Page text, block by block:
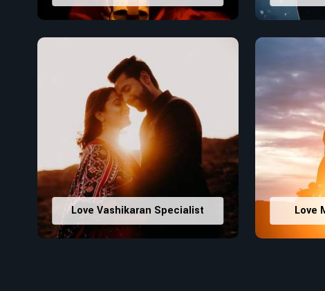
Love Vashikaran Specialist Love